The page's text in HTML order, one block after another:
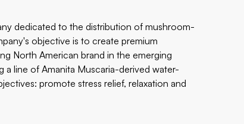
dedicated to the distribution of mushroom-
objective is to create premium
North American brand in the emerging
line of Amanita Muscaria-derived water-
promote stress relief, relaxation and